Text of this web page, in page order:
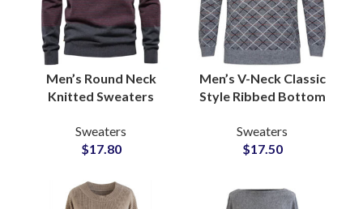
Men’s Round Neck
Knitted Sweaters
Cuffs for Fashion
OEM Manufacturing
Sweaters
$17.80
Men’s V-Neck Classic
Style Ribbed Bottom
Sweatshirts for
Wholesale Bulk
Sweaters
$17.50